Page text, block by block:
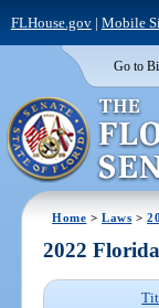
FLHouse.gov| Mobile
Go to
Home >Laws >
2022